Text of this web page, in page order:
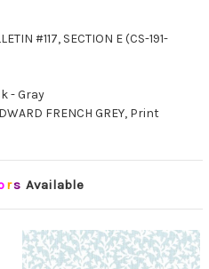
#117, SECTION E (CS-191-
- Gray
FRENCH GREY, Print
rs Available